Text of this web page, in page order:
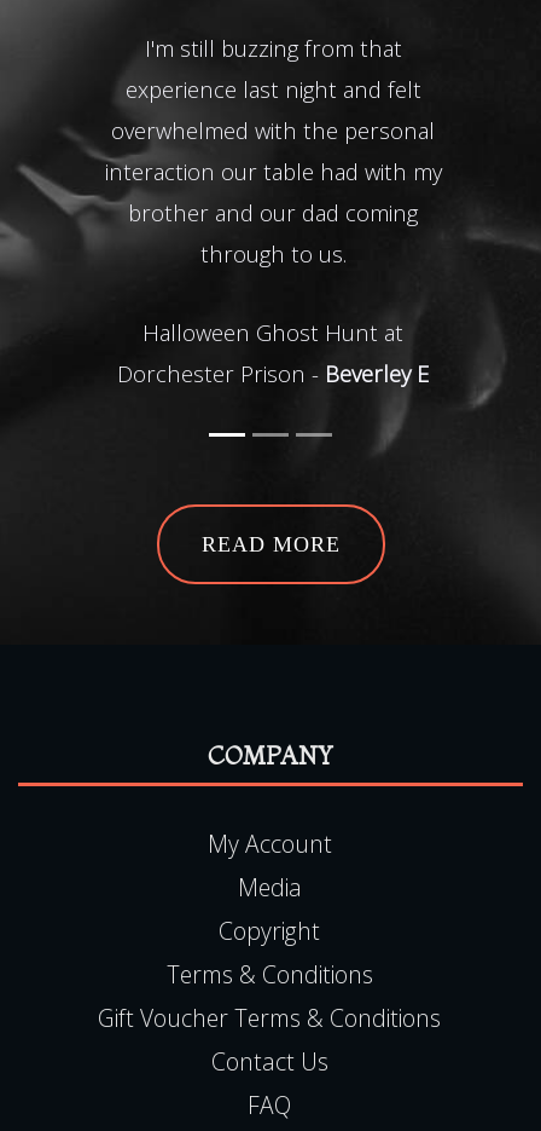
I'm still buzzing from that
experience last night and felt
overwhelmed with the personal
interaction our table had with my
brother and our dad coming
through to us.
Halloween Ghost Hunt at
Dorchester Prison - Beverley E
READ MORE
COMPANY
My Account
Media
Copyright
Terms & Conditions
Gift Voucher Terms & Conditions
Contact Us
FAQ